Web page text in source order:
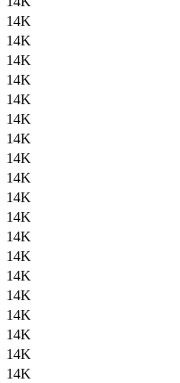
14K
14K
14K
14K
14K
14K
14K
14K
14K
14K
14K
14K
14K
14K
14K
14K
14K
14K
14K